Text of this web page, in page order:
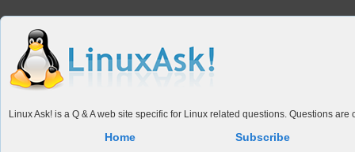
Linux Ask! is a Q & A web site specific for Linux related questions. Questions
Home Subscribe